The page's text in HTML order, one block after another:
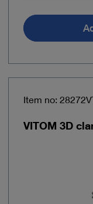
Item no:
VITOM 3D